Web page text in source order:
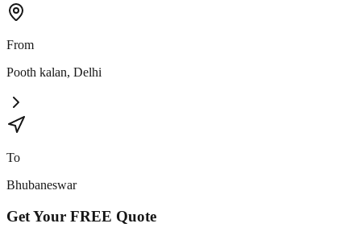
From
Pooth kalan, Delhi
To
Bhubaneswar
Get Your FREE Quote